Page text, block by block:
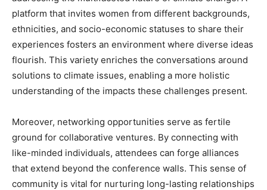
platform that invites women from different backgrounds,
ethnicities, and socio-economic statuses to share their
experiences fosters an environment where diverse ideas
flourish. This variety enriches the conversations around
solutions to climate issues, enabling a more holistic
understanding of the impacts these challenges present.
Moreover, networking opportunities serve as fertile
ground for collaborative ventures. By connecting with
like-minded individuals, attendees can forge alliances
that extend beyond the conference walls. This sense of
community is vital for nurturing long-lasting relationships